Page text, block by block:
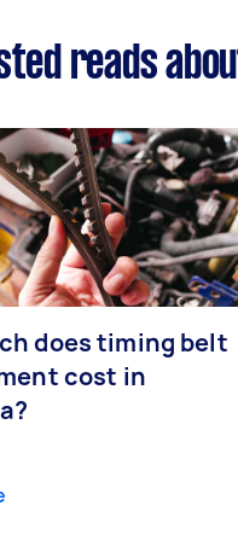
reads
does timing belt
cost in